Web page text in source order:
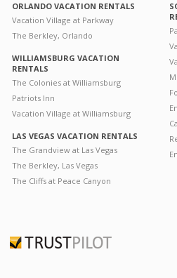
ORLANDO VACATION RENTALS
Vacation Village at Parkway
The Berkley, Orlando
WILLIAMSBURG VACATION
RENTALS
The Colonies at Williamsburg
Patriots Inn
Vacation Village at Williamsburg
LAS VEGAS VACATION RENTALS
The Grandview at Las Vegas
The Berkley, Las Vegas
The Cliffs at Peace Canyon